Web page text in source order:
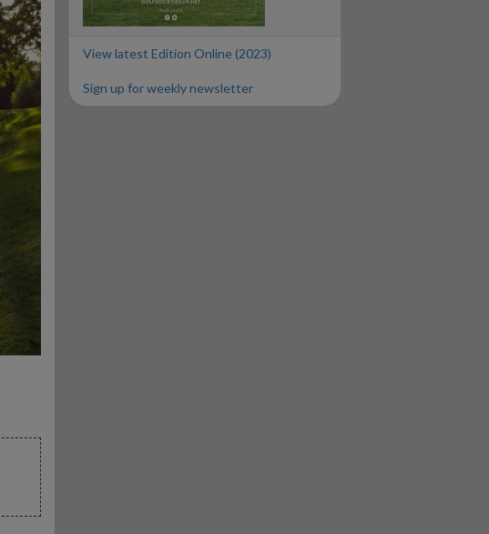
View latest Edition Online (2023)
Sign up for weekly newsletter